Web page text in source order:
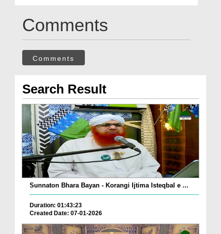
Comments
Comments
Search Result
Sunnaton Bhara Bayan - Korangi Ijtima Isteqbal e ...
Duration: 01:43:23
Created Date: 07-01-2026